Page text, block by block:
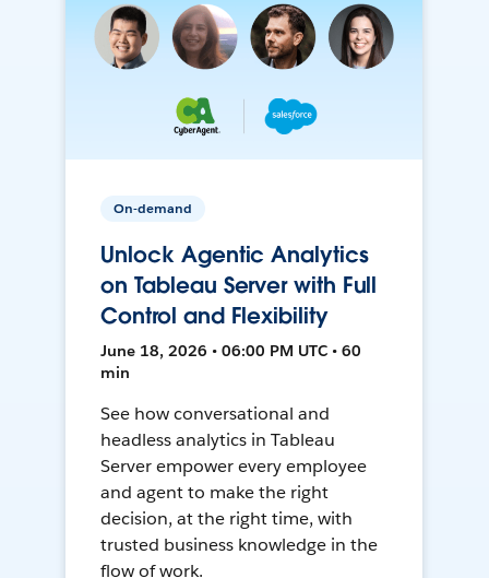
On-demand
Unlock Agentic Analytics
on Tableau Server with Full
Control and Flexibility
June 18, 2026 • 06:00 PM UTC • 60
min
See how conversational and
headless analytics in Tableau
Server empower every employee
and agent to make the right
decision, at the right time, with
trusted business knowledge in the
flow of work.